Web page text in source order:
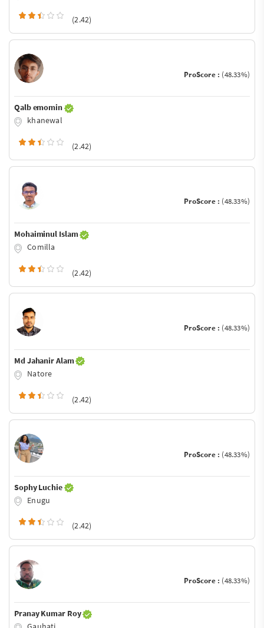
(2.42)
ProScore : (48.33%)
Qalb emomin
khanewal
(2.42)
ProScore : (48.33%)
Mohaiminul Islam
Comilla
(2.42)
ProScore : (48.33%)
Md Jahanir Alam
Natore
(2.42)
ProScore : (48.33%)
Sophy Luchie
Enugu
(2.42)
ProScore : (48.33%)
Pranay Kumar Roy